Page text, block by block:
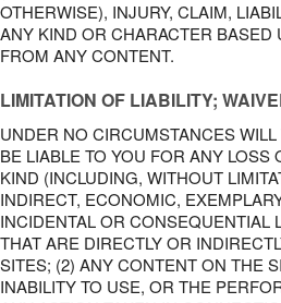
OTHERWISE), INJURY, CLAIM,
ANY KIND OR CHARACTER BASED
FROM ANY CONTENT.
LIMITATION OF LIABILITY;
UNDER NO CIRCUMSTANCES
BE LIABLE TO YOU FOR ANY LOSS
KIND (INCLUDING, WITHOUT
INDIRECT, ECONOMIC,
INCIDENTAL OR CONSEQUENTIAL
THAT ARE DIRECTLY OR
SITES; (2) ANY CONTENT ON THE
INABILITY TO USE, OR THE